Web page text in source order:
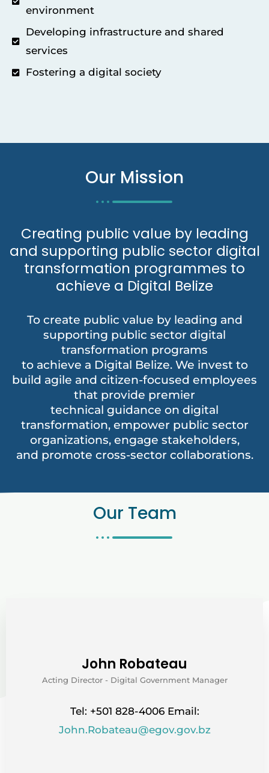
environment
Developing infrastructure and shared
services
Fostering a digital society
Our Mission
Creating public value by leading
and supporting public sector digital
transformation programmes to
achieve a Digital Belize
To create public value by leading and
supporting public sector digital
transformation programs
to achieve a Digital Belize. We invest to
build agile and citizen-focused employees
that provide premier
technical guidance on digital
transformation, empower public sector
organizations, engage stakeholders,
and promote cross-sector collaborations.
Our Team
John Robateau
Acting Director - Digital Government Manager
Tel: +501 828-4006 Email:
John.Robateau@egov.gov.bz